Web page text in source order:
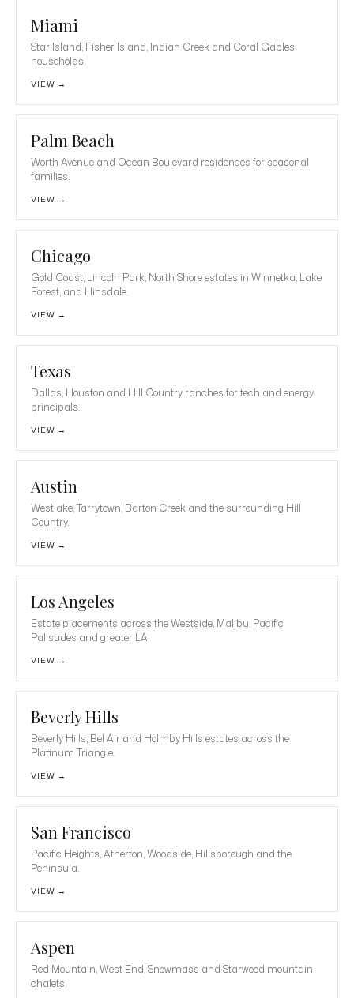
Miami
Star Island, Fisher Island, Indian Creek and Coral Gables
households.
VIEW →
Palm Beach
Worth Avenue and Ocean Boulevard residences for seasonal
families.
VIEW →
Chicago
Gold Coast, Lincoln Park, North Shore estates in Winnetka, Lake
Forest, and Hinsdale.
VIEW →
Texas
Dallas, Houston and Hill Country ranches for tech and energy
principals.
VIEW →
Austin
Westlake, Tarrytown, Barton Creek and the surrounding Hill
Country.
VIEW →
Los Angeles
Estate placements across the Westside, Malibu, Pacific
Palisades and greater LA.
VIEW →
Beverly Hills
Beverly Hills, Bel Air and Holmby Hills estates across the
Platinum Triangle.
VIEW →
San Francisco
Pacific Heights, Atherton, Woodside, Hillsborough and the
Peninsula.
VIEW →
Aspen
Red Mountain, West End, Snowmass and Starwood mountain
chalets.